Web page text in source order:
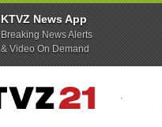
KTVZ News App
Breaking News Alerts
& Video On Demand